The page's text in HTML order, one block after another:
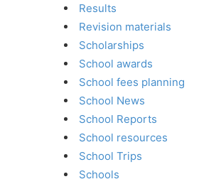
Results
Revision materials
Scholarships
School awards
School fees planning
School News
School Reports
School resources
School Trips
Schools